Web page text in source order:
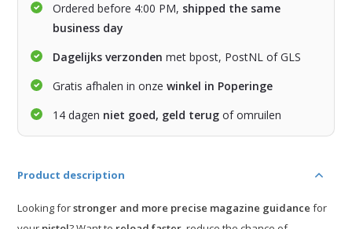
Ordered before 4:00 PM, shipped the same
business day
Dagelijks verzonden met bpost, PostNL of GLS
Gratis afhalen in onzewinkel in Poperinge
14 dagen niet goed, geld terug of omruilen
Product description
Looking forstronger and more precise magazine guidance for